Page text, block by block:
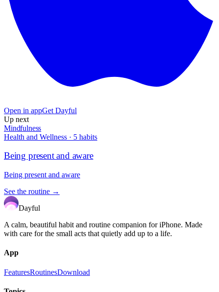
Open in appGet Dayful
Up next
Mindfulness
Health and Wellness · 5 habits
Being present and aware
Being present and aware
See the routine →
Dayful
A calm, beautiful habit and routine companion for iPhone. Made
with care for the small acts that quietly add up to a life.
App
FeaturesRoutinesDownload